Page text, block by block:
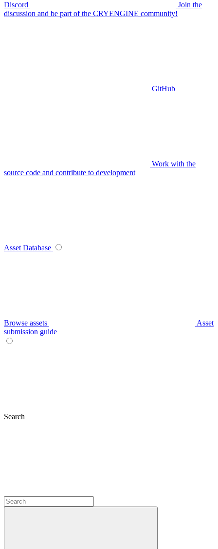
Discord
Join the
discussion and be part of the CRYENGINE community!
GitHub
Work with the
source code and contribute to development
Asset Database
Browse assets
Asset
submission guide
Search